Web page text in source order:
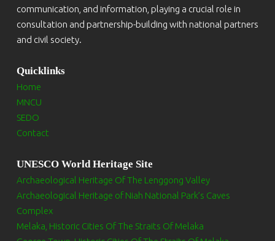
communication, and information, playing a crucial role in
consultation and partnership-building with national partners
and civil society.
Quicklinks
Home
MNCU
SEDO
Contact
UNESCO World Heritage Site
Archaeological Heritage Of The Lenggong Valley
Archaeological Heritage of Niah National Park’s Caves
Complex
Melaka, Historic Cities Of The Straits Of Melaka